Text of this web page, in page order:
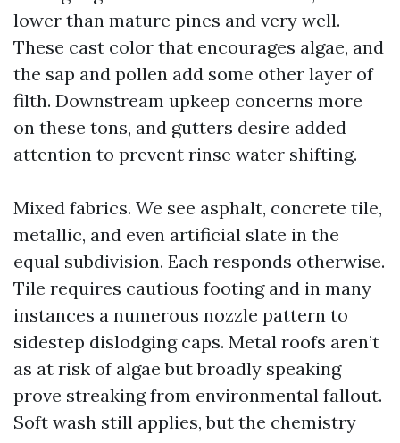
lower than mature pines and very well.
These cast color that encourages algae, and
the sap and pollen add some other layer of
filth. Downstream upkeep concerns more
on these tons, and gutters desire added
attention to prevent rinse water shifting.
Mixed fabrics. We see asphalt, concrete tile,
metallic, and even artificial slate in the
equal subdivision. Each responds otherwise.
Tile requires cautious footing and in many
instances a numerous nozzle pattern to
sidestep dislodging caps. Metal roofs aren’t
as at risk of algae but broadly speaking
prove streaking from environmental fallout.
Soft wash still applies, but the chemistry